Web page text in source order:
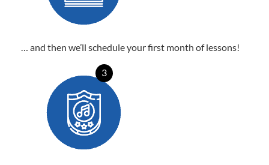
… and then we’ll schedule your first month of lessons!
3